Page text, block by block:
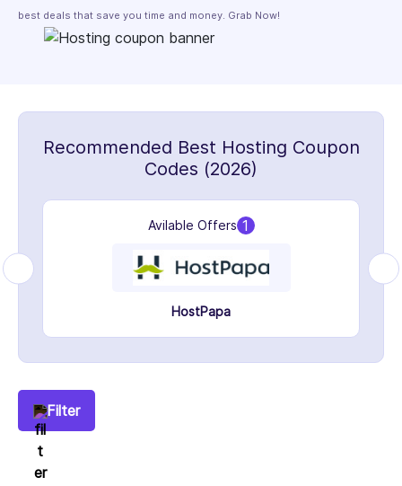
best deals that save you time and money. Grab Now!
Recommended Best Hosting Coupon
Codes (2026)
Avilable Offers 1
HostPapa
Filter